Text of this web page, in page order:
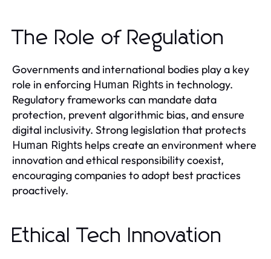
The Role of Regulation
Governments and international bodies play a key
role in enforcing Human Rights in technology.
Regulatory frameworks can mandate data
protection, prevent algorithmic bias, and ensure
digital inclusivity. Strong legislation that protects
Human Rights helps create an environment where
innovation and ethical responsibility coexist,
encouraging companies to adopt best practices
proactively.
Ethical Tech Innovation